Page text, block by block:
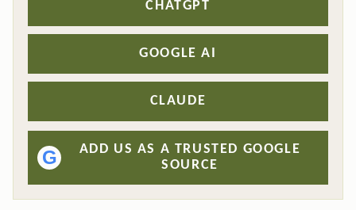
CHATGPT
GOOGLE AI
CLAUDE
G
ADD US AS A TRUSTED GOOGLE
SOURCE